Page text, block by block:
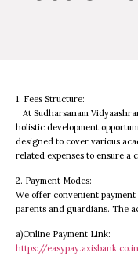
1. Fees Structure:
At Sudharsanam
holistic development
designed to cover various
related expenses to ensure a
2. Payment Modes:
We offer convenient payment
parents and guardians. The
a)Online Payment Link:
https://